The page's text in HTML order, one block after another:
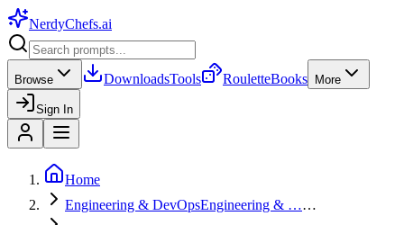
NerdyChefs.ai
Browse DownloadsTools RouletteBooks More
Sign In
Home
Engineering & DevOpsEngineering & ……